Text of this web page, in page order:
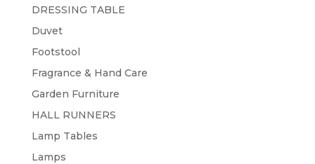
DRESSING TABLE
Duvet
Footstool
Fragrance & Hand Care
Garden Furniture
HALL RUNNERS
Lamp Tables
Lamps